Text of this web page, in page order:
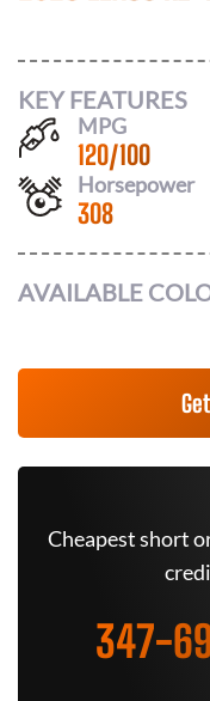
KEY FEATURES
MPG
120/100
Horsepower
308
AVAILABLE
Cheapest short
347-